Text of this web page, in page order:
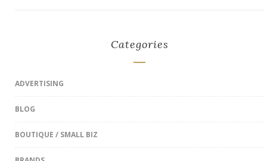
Categories
ADVERTISING
BLOG
BOUTIQUE / SMALL BIZ